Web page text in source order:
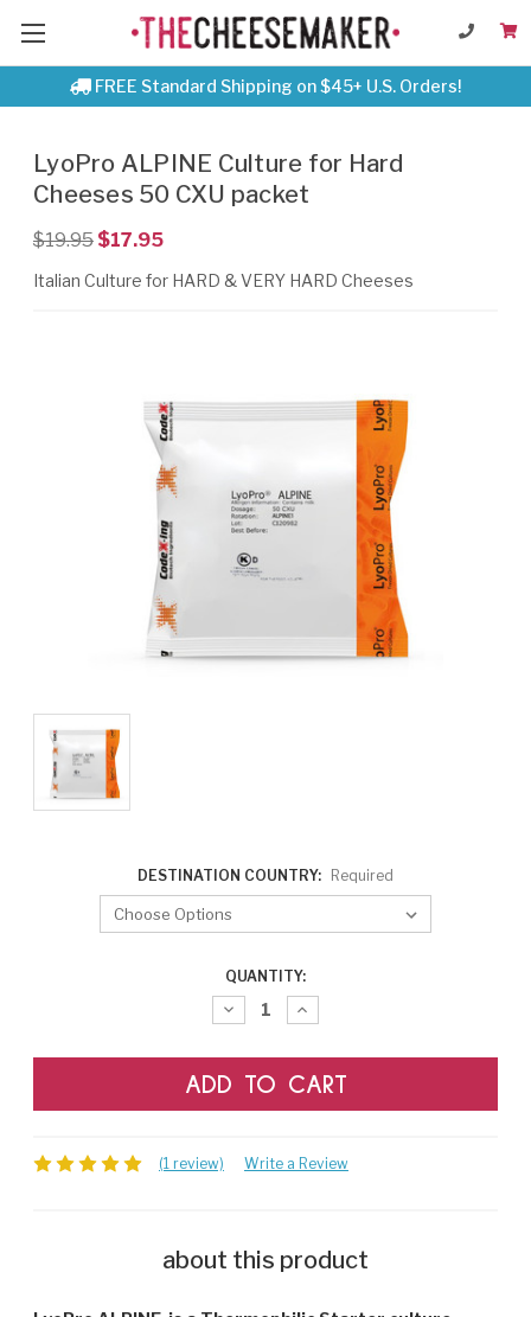
FREE Standard Shipping on $45+ U.S. Orders!
LyoPro ALPINE Culture for Hard
Cheeses 50 CXU packet
$19.95 $17.95
Italian Culture for HARD & VERY HARD Cheeses
DESTINATION COUNTRY: Required
QUANTITY:
Decrease
Quantity:
Increase
Quantity:
(1 review) Write a Review
about this product